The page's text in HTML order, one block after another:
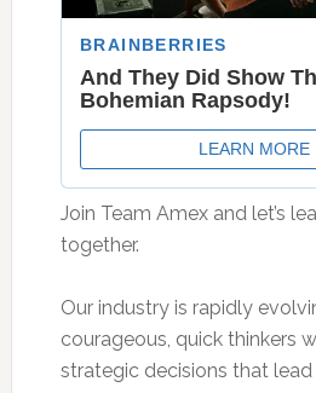
Join Team Amex and let’s
together.
Our industry is rapidly
courageous, quick thinkers
strategic decisions that lead